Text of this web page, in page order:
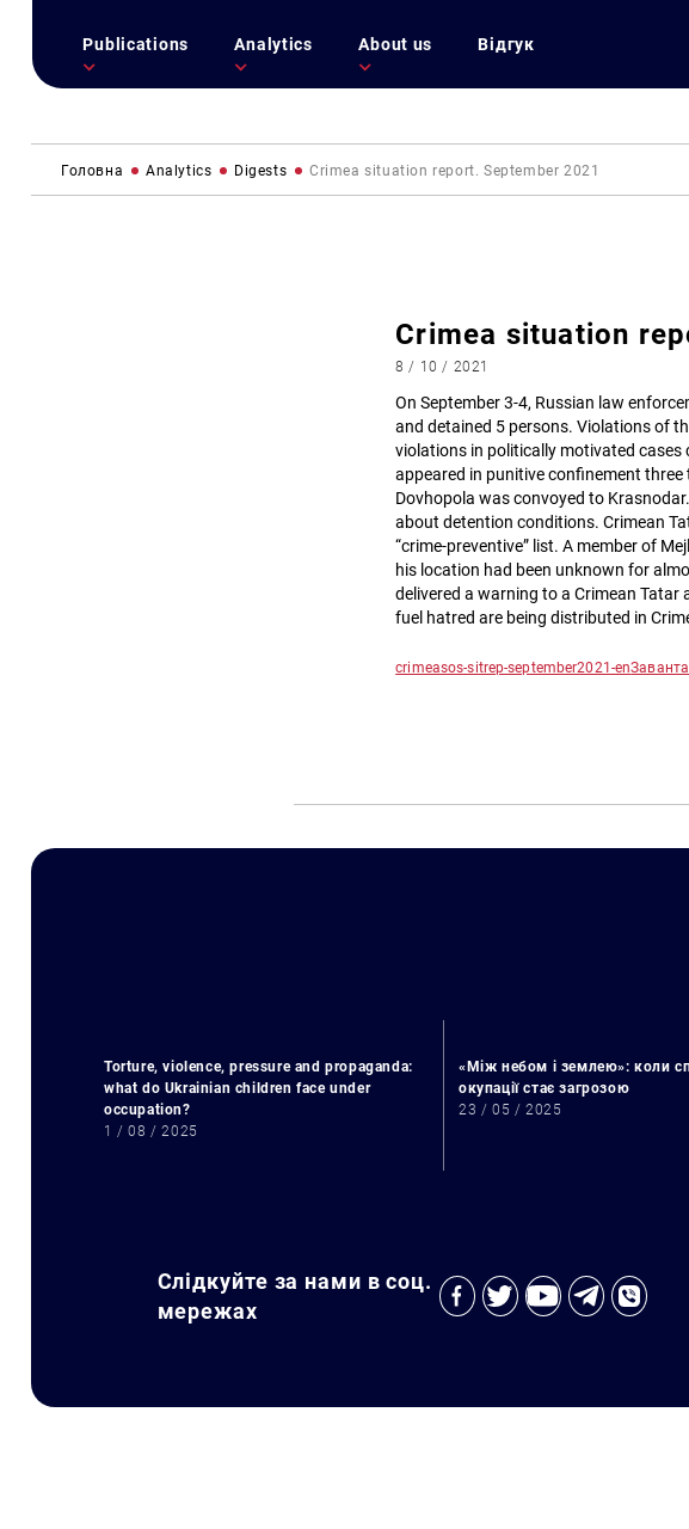
Publications Analytics About us Відгук
Головна Analytics Digests Сrimea situation report. September 2021
Сrimea situation
8 / 10 / 2021
On September 3-4, Russian law
and detained 5 persons. Violations of
violations in politically motivated cases
appeared in punitive confinement
Dovhopola was convoyed to
about detention conditions. Crimean
“crime-preventive” list. A member of
his location had been unknown for
delivered a warning to a Crimean
fuel hatred are being distributed in
crimeasos-sitrep-september2021-en
Torture, violence, pressure and propaganda:
what do Ukrainian children face under
occupation?
1 / 08 / 2025
«Між небом і землею»: коли
окупації стає загрозою
23 / 05 / 2025
Слідкуйте за нами в соц.
мережах